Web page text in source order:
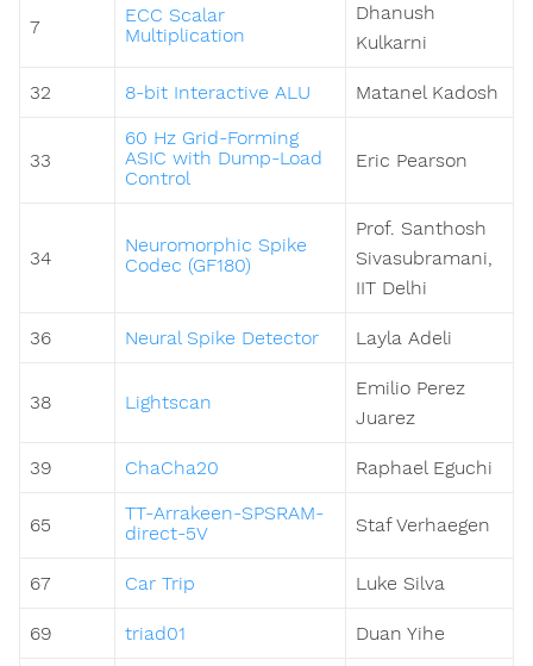
7
ECC Scalar
Multiplication
Dhanush
Kulkarni
32 8-bit Interactive ALU Matanel Kadosh
33
60 Hz Grid-Forming
ASIC with Dump-Load
Control
Eric Pearson
34
Neuromorphic Spike
Codec (GF180)
Prof. Santhosh
Sivasubramani,
IIT Delhi
36 Neural Spike Detector Layla Adeli
38 Lightscan
Emilio Perez
Juarez
39 ChaCha20 Raphael Eguchi
65
TT-Arrakeen-SPSRAM-
direct-5V
Staf Verhaegen
67 Car Trip Luke Silva
69 triad01 Duan Yihe